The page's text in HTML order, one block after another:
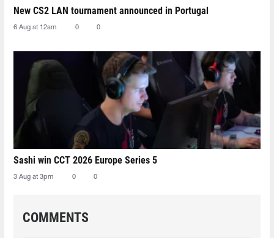
New CS2 LAN tournament announced in Portugal
6 Aug at 12am 0 0
Sashi win CCT 2026 Europe Series 5
3 Aug at 3pm 0 0
COMMENTS